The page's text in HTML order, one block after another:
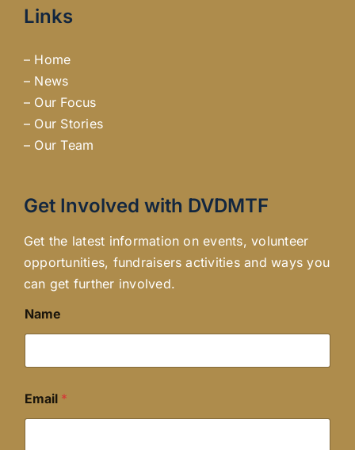
Links
– Home
– News
– Our Focus
– Our Stories
– Our Team
Get Involved with DVDMTF
Get the latest information on events, volunteer
opportunities, fundraisers activities and ways you
can get further involved.
Name
Email *